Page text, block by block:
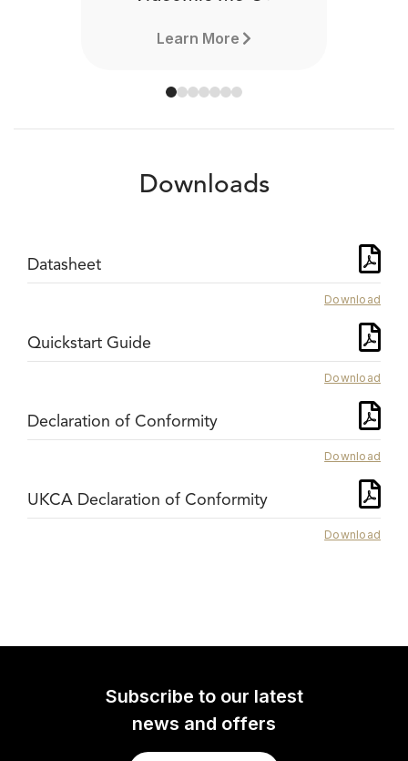
Learn More
Downloads
Datasheet
Download
Quickstart Guide
Download
Declaration of Conformity
Download
UKCA Declaration of Conformity
Download
Subscribe to our latest
news and offers